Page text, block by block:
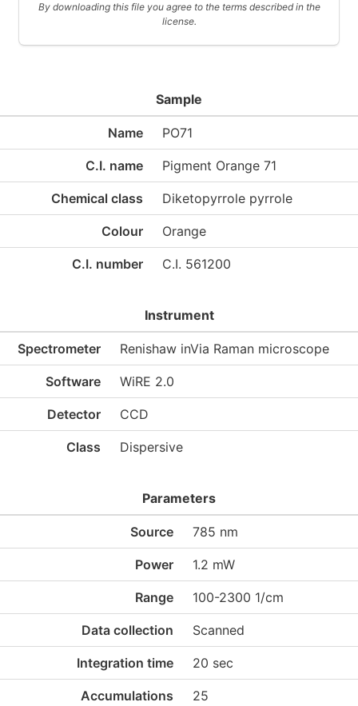
By downloading this file you agree to the terms described in the
license.
Sample
Name PO71
C.I. name Pigment Orange 71
Chemical class Diketopyrrole pyrrole
Colour Orange
C.I. number C.I. 561200
Instrument
Spectrometer Renishaw inVia Raman microscope
Software WiRE 2.0
Detector CCD
Class Dispersive
Parameters
Source 785 nm
Power 1.2 mW
Range 100-2300 1/cm
Data collection Scanned
Integration time 20 sec
Accumulations 25